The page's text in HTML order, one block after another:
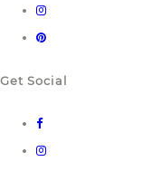
Get Social